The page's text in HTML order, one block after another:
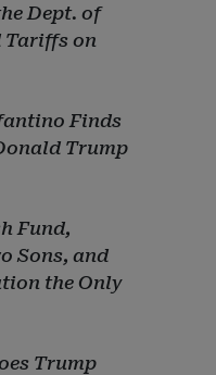
Dept. of
Tariffs on
Finds
Trump
Fund,
Sons, and
the Only
Trump